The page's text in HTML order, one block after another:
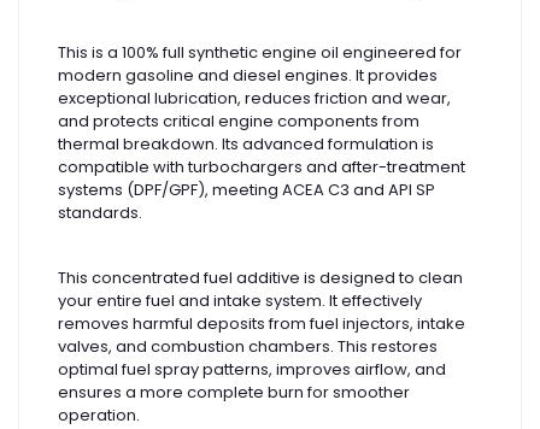
This is a 100% full synthetic engine oil engineered for
modern gasoline and diesel engines. It provides
exceptional lubrication, reduces friction and wear,
and protects critical engine components from
thermal breakdown. Its advanced formulation is
compatible with turbochargers and after-treatment
systems (DPF/GPF), meeting ACEA C3 and API SP
standards.
This concentrated fuel additive is designed to clean
your entire fuel and intake system. It effectively
removes harmful deposits from fuel injectors, intake
valves, and combustion chambers. This restores
optimal fuel spray patterns, improves airflow, and
ensures a more complete burn for smoother
operation.